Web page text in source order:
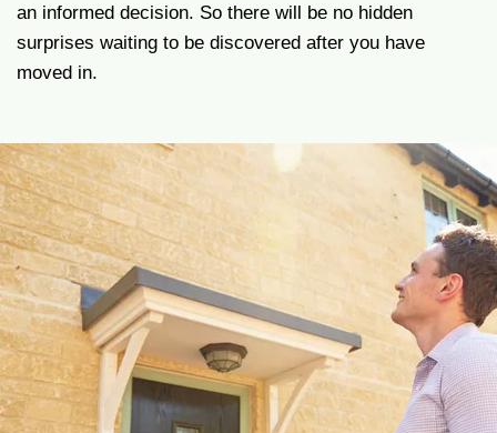
an informed decision. So there will be no hidden
surprises waiting to be discovered after you have
moved in.